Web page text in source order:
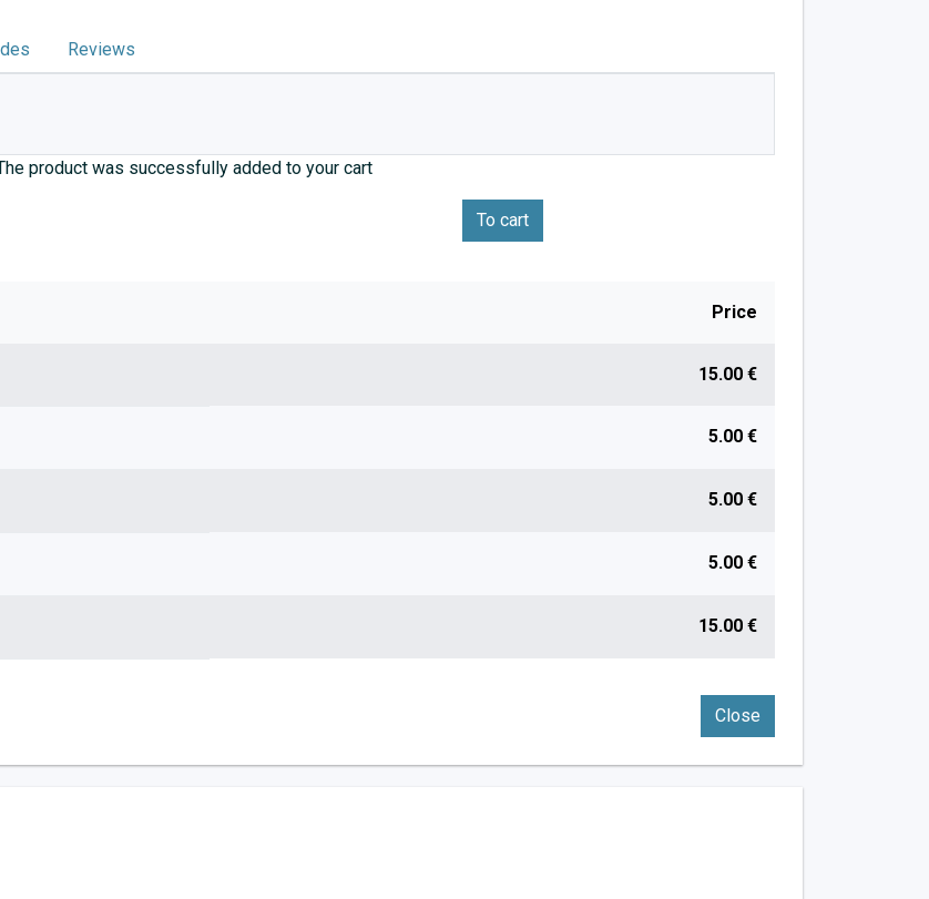
Reviews
product was successfully added to your cart
To cart
Price
15.00 €
5.00 €
5.00 €
5.00 €
15.00 €
Close